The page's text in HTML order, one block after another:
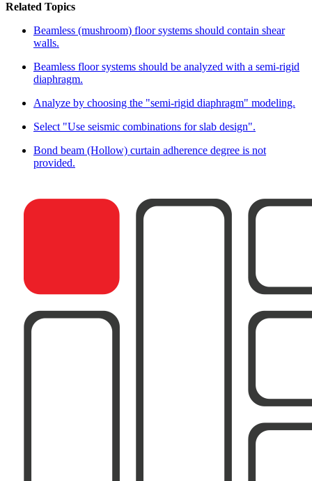
Related Topics
Beamless (mushroom) floor systems should contain shear
walls.
Beamless floor systems should be analyzed with a semi-rigid
diaphragm.
Analyze by choosing the "semi-rigid diaphragm" modeling.
Select "Use seismic combinations for slab design".
Bond beam (Hollow) curtain adherence degree is not
provided.